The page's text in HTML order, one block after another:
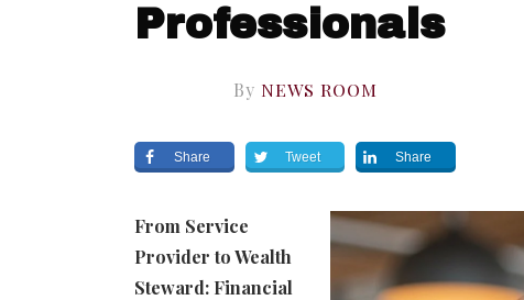
Professionals
By NEWS ROOM
Share Tweet Share
From Service
Provider to Wealth
Steward: Financial